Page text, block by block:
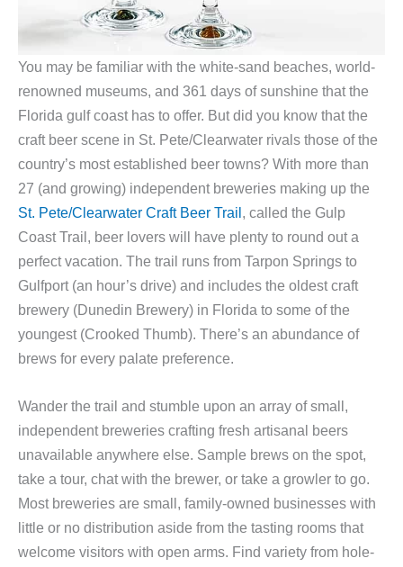
You may be familiar with the white-sand beaches, world-
renowned museums, and 361 days of sunshine that the
Florida gulf coast has to offer. But did you know that the
craft beer scene in St. Pete/Clearwater rivals those of the
country’s most established beer towns? With more than
27 (and growing) independent breweries making up the
St. Pete/Clearwater Craft Beer Trail, called the Gulp
Coast Trail, beer lovers will have plenty to round out a
perfect vacation. The trail runs from Tarpon Springs to
Gulfport (an hour’s drive) and includes the oldest craft
brewery (Dunedin Brewery) in Florida to some of the
youngest (Crooked Thumb). There’s an abundance of
brews for every palate preference.
Wander the trail and stumble upon an array of small,
independent breweries crafting fresh artisanal beers
unavailable anywhere else. Sample brews on the spot,
take a tour, chat with the brewer, or take a growler to go.
Most breweries are small, family-owned businesses with
little or no distribution aside from the tasting rooms that
welcome visitors with open arms. Find variety from hole-